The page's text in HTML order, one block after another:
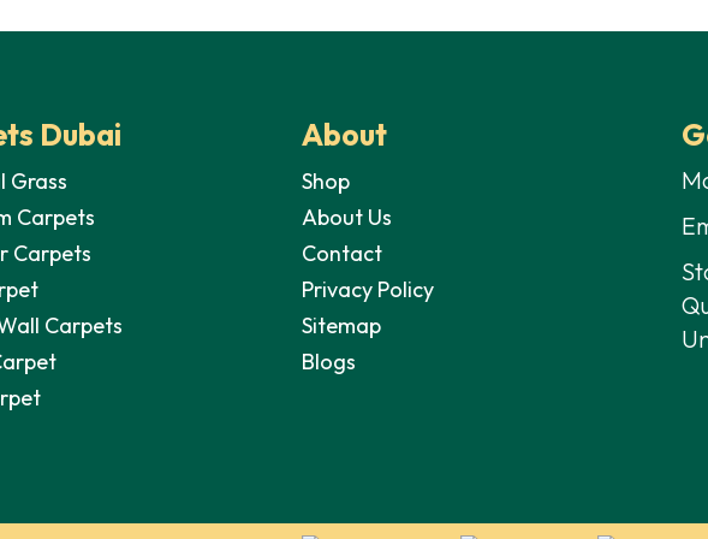
Dubai
Grass
Carpets
Carpets
Carpets
About
Shop
About Us
Contact
Privacy Policy
Sitemap
Blogs